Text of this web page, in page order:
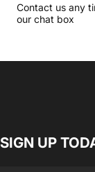
Contact us any
our chat box
SIGN UP